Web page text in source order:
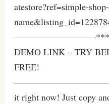
atestore?ref=simple-
DEMO LINK – TRY
FREE!
it right now! Just copy